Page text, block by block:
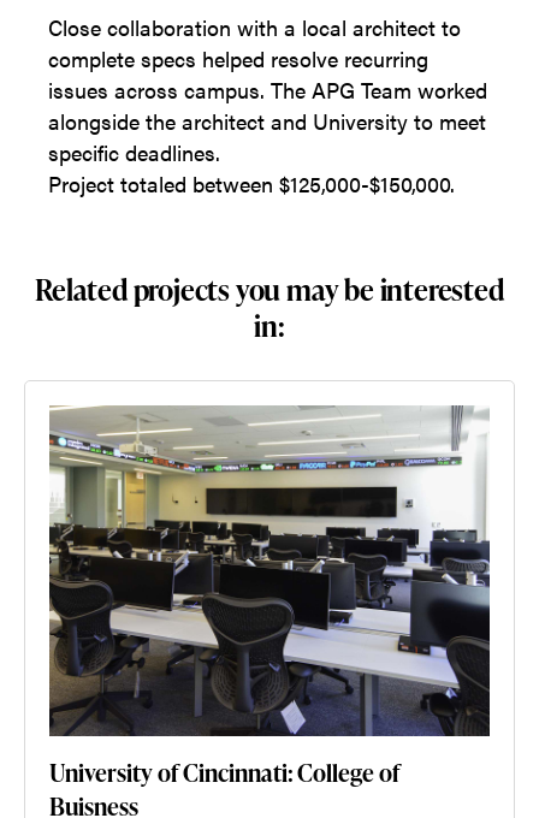
Close collaboration with a local architect to
complete specs helped resolve recurring
issues across campus. The APG Team worked
alongside the architect and University to meet
specific deadlines.
Project totaled between $125,000-$150,000.
Related projects you may be interested
in:
University of Cincinnati: College of
Buisness